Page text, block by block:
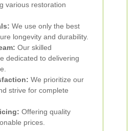
various restoration
We use only the best
longevity and durability.
Our skilled
dedicated to delivering
We prioritize our
strive for complete
Offering quality
prices.